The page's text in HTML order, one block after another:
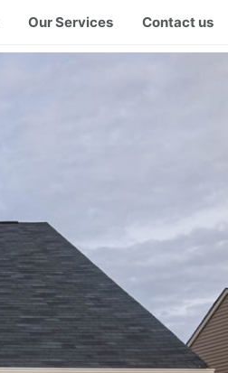
Our Services Contact us